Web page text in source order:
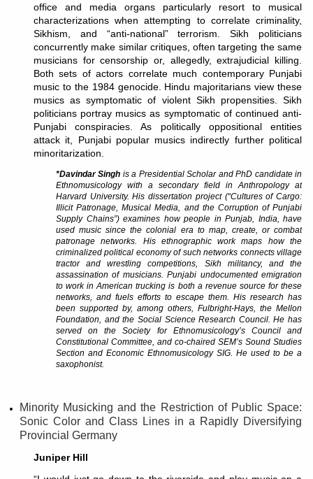
office and media organs particularly resort to musical
characterizations when attempting to correlate criminality,
Sikhism, and “anti-national” terrorism. Sikh politicians
concurrently make similar critiques, often targeting the same
musicians for censorship or, allegedly, extrajudicial killing.
Both sets of actors correlate much contemporary Punjabi
music to the 1984 genocide. Hindu majoritarians view these
musics as symptomatic of violent Sikh propensities. Sikh
politicians portray musics as symptomatic of continued anti-
Punjabi conspiracies. As politically oppositional entities
attack it, Punjabi popular musics indirectly further political
minoritarization.
*Davindar Singh is a Presidential Scholar and PhD candidate in
Ethnomusicology with a secondary field in Anthropology at
Harvard University. His dissertation project (“Cultures of Cargo:
Illicit Patronage, Musical Media, and the Corruption of Punjabi
Supply Chains”) examines how people in Punjab, India, have
used music since the colonial era to map, create, or combat
patronage networks. His ethnographic work maps how the
criminalized political economy of such networks connects village
tractor and wrestling competitions, Sikh militancy, and the
assassination of musicians. Punjabi undocumented emigration
to work in American trucking is both a revenue source for these
networks, and fuels efforts to escape them. His research has
been supported by, among others, Fulbright-Hays, the Mellon
Foundation, and the Social Science Research Council. He has
served on the Society for Ethnomusicology’s Council and
Constitutional Committee, and co-chaired SEM’s Sound Studies
Section and Economic Ethnomusicology SIG. He used to be a
saxophonist.
Minority Musicking and the Restriction of Public Space:
Sonic Color and Class Lines in a Rapidly Diversifying
Provincial Germany
Juniper Hill